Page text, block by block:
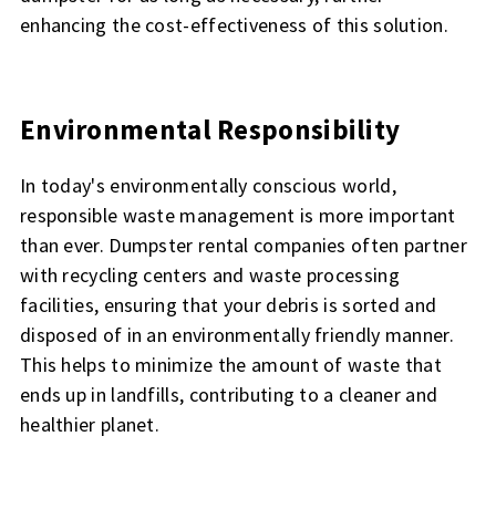
enhancing the cost-effectiveness of this solution.
Environmental Responsibility
In today's environmentally conscious world,
responsible waste management is more important
than ever. Dumpster rental companies often partner
with recycling centers and waste processing
facilities, ensuring that your debris is sorted and
disposed of in an environmentally friendly manner.
This helps to minimize the amount of waste that
ends up in landfills, contributing to a cleaner and
healthier planet.